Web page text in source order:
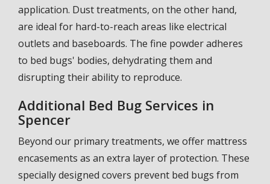
application. Dust treatments, on the other hand,
are ideal for hard-to-reach areas like electrical
outlets and baseboards. The fine powder adheres
to bed bugs' bodies, dehydrating them and
disrupting their ability to reproduce.
Additional Bed Bug Services in
Spencer
Beyond our primary treatments, we offer mattress
encasements as an extra layer of protection. These
specially designed covers prevent bed bugs from